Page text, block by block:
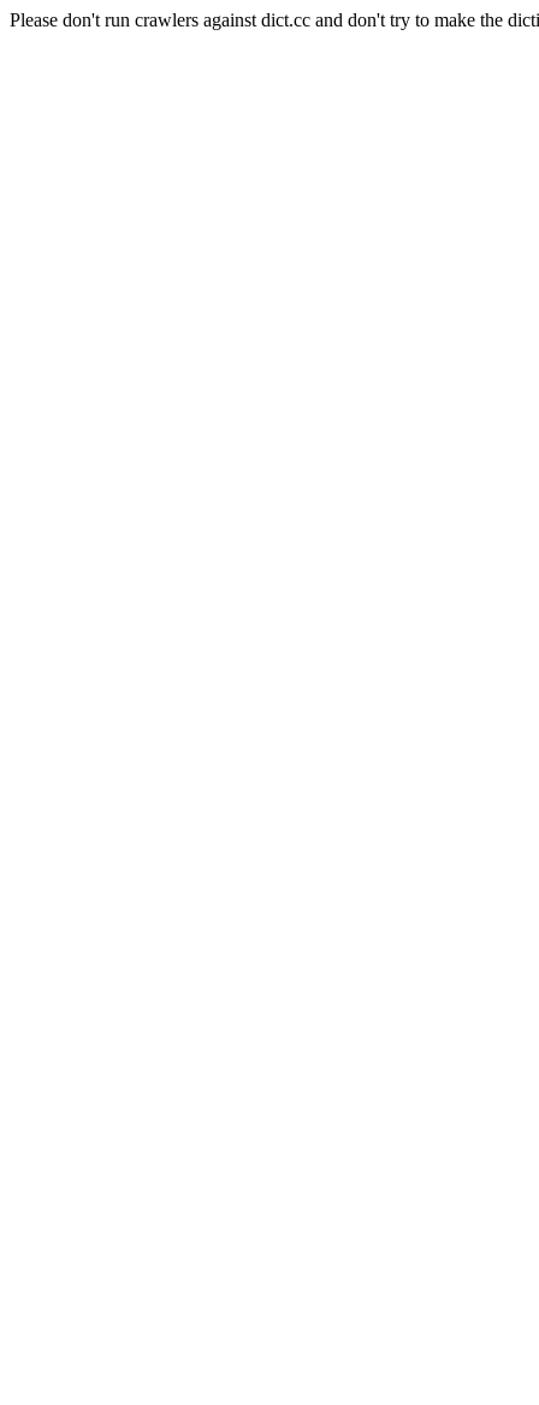
Please don't run crawlers against dict.cc and don't try to make the